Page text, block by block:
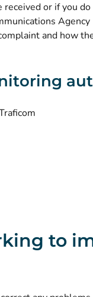
or if you
and how
to